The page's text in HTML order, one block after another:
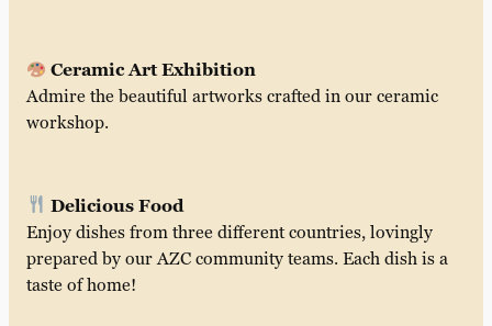
Ceramic Art Exhibition
Admire the beautiful artworks crafted in our ceramic
workshop.
Delicious Food
Enjoy dishes from three different countries, lovingly
prepared by our AZC community teams. Each dish is a
taste of home!